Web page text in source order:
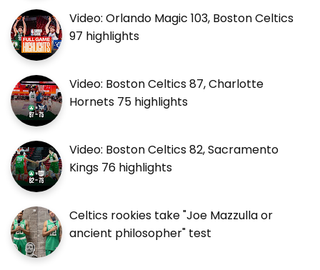
Video: Orlando Magic 103, Boston Celtics
97 highlights
Video: Boston Celtics 87, Charlotte
Hornets 75 highlights
Video: Boston Celtics 82, Sacramento
Kings 76 highlights
Celtics rookies take "Joe Mazzulla or
ancient philosopher" test